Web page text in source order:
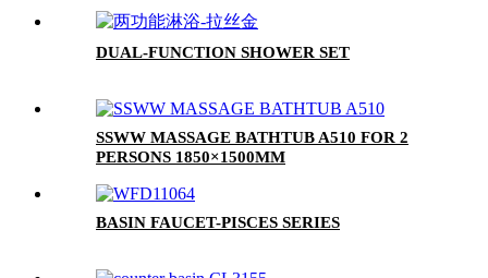
DUAL-FUNCTION SHOWER SET
SSWW MASSAGE BATHTUB A510 FOR 2
PERSONS 1850×1500MM
BASIN FAUCET-PISCES SERIES